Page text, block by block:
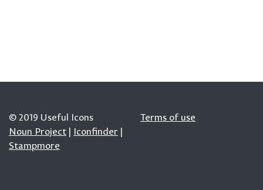
© 2019 Useful Icons
Noun Project | Iconfinder |
Stampmore
Terms of use